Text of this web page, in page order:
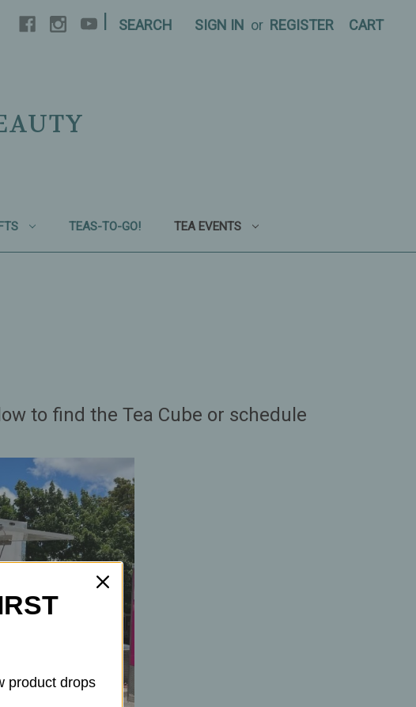
SEARCH SIGN IN or REGISTER CART
TEAS-TO-GO! TEA EVENTS
to find the Tea Cube or schedule
product drops